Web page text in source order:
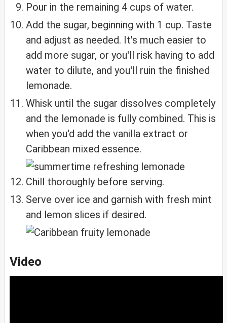
Pour in the remaining 4 cups of water.
Add the sugar, beginning with 1 cup. Taste
and adjust as needed. It's much easier to
add more sugar, or you'll risk having to add
water to dilute, and you'll ruin the finished
lemonade.
Whisk until the sugar dissolves completely
and the lemonade is fully combined. This is
when you'd add the vanilla extract or
Caribbean mixed essence.
Chill thoroughly before serving.
Serve over ice and garnish with fresh mint
and lemon slices if desired.
Video